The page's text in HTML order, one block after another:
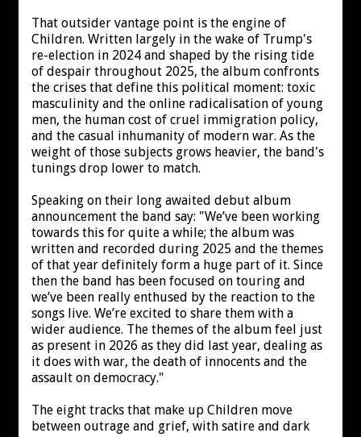
That outsider vantage point is the engine of
Children. Written largely in the wake of Trump's
re-election in 2024 and shaped by the rising tide
of despair throughout 2025, the album confronts
the crises that define this political moment: toxic
masculinity and the online radicalisation of young
men, the human cost of cruel immigration policy,
and the casual inhumanity of modern war. As the
weight of those subjects grows heavier, the band's
tunings drop lower to match.
Speaking on their long awaited debut album
announcement the band say: "We’ve been working
towards this for quite a while; the album was
written and recorded during 2025 and the themes
of that year definitely form a huge part of it. Since
then the band has been focused on touring and
we’ve been really enthused by the reaction to the
songs live. We’re excited to share them with a
wider audience. The themes of the album feel just
as present in 2026 as they did last year, dealing as
it does with war, the death of innocents and the
assault on democracy."
The eight tracks that make up Children move
between outrage and grief, with satire and dark